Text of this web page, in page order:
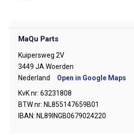
MaQu Parts
Kuipersweg 2V
3449 JA Woerden
Nederland
Open in Google Maps
KvK nr: 63231808
BTW nr: NL855147659B01
IBAN: NL89INGB0679024220